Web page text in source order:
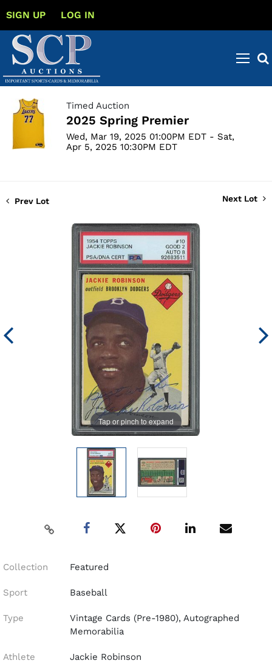
SIGN UP LOG IN
Timed Auction
2025 Spring Premier
Wed, Mar 19, 2025 01:00PM EDT - Sat,
Apr 5, 2025 10:30PM EDT
Prev Lot Next Lot
Tap or pinch to expand
Collection Featured
Sport Baseball
Type
Vintage Cards (Pre-1980), Autographed
Memorabilia
Athlete Jackie Robinson